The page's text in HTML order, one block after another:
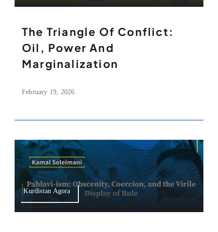
The Triangle Of Conflict:
Oil, Power And
Marginalization
February 19, 2026
Kurdistan Agora